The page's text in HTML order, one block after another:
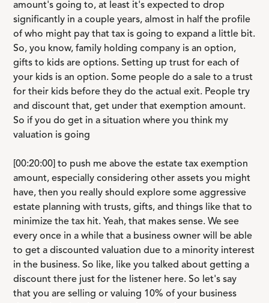
amount's going to, at least it's expected to drop
significantly in a couple years, almost in half the profile
of who might pay that tax is going to expand a little bit.
So, you know, family holding company is an option,
gifts to kids are options. Setting up trust for each of
your kids is an option. Some people do a sale to a trust
for their kids before they do the actual exit. People try
and discount that, get under that exemption amount.
So if you do get in a situation where you think my
valuation is going
[00:20:00] to push me above the estate tax exemption
amount, especially considering other assets you might
have, then you really should explore some aggressive
estate planning with trusts, gifts, and things like that to
minimize the tax hit. Yeah, that makes sense. We see
every once in a while that a business owner will be able
to get a discounted valuation due to a minority interest
in the business. So like, like you talked about getting a
discount there just for the listener here. So let's say
that you are selling or valuing 10% of your business